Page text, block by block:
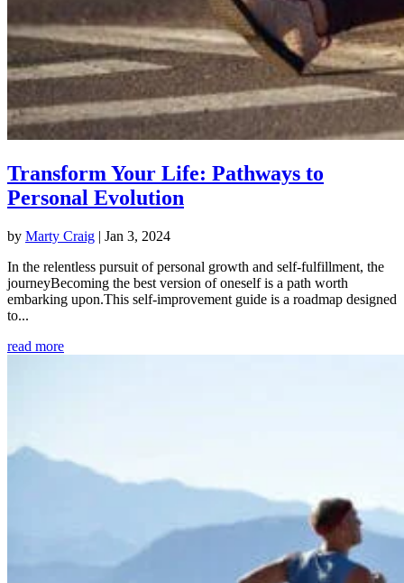
Transform Your Life: Pathways to
Personal Evolution
by Marty Craig | Jan 3, 2024
In the relentless pursuit of personal growth and self-fulfillment, the
journeyBecoming the best version of oneself is a path worth
embarking upon.This self-improvement guide is a roadmap designed
to...
read more